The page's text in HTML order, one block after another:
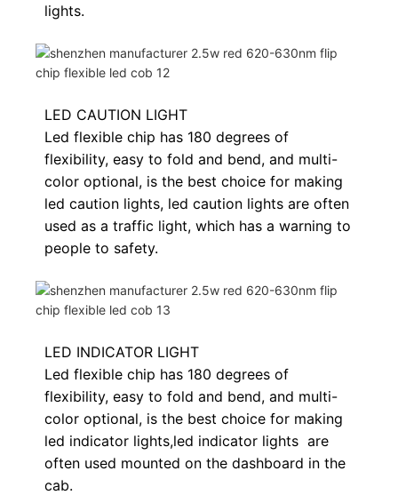
lights.
LED CAUTION LIGHT
Led flexible chip has 180 degrees of
flexibility, easy to fold and bend, and multi-
color optional, is the best choice for making
led caution lights, led caution lights are often
used as a traffic light, which has a warning to
people to safety.
LED INDICATOR LIGHT
Led flexible chip has 180 degrees of
flexibility, easy to fold and bend, and multi-
color optional, is the best choice for making
led indicator lights,led indicator lights are
often used mounted on the dashboard in the
cab.